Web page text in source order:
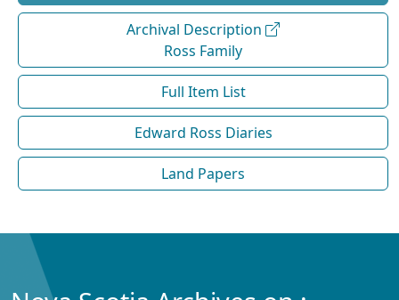
Archival Description
Ross Family
Full Item List
Edward Ross Diaries
Land Papers